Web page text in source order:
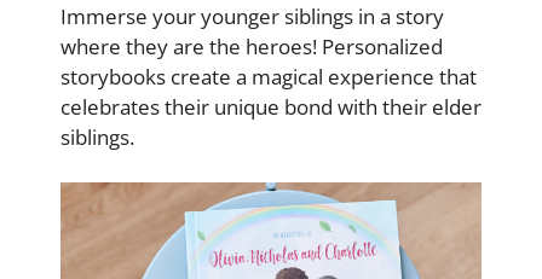
Immerse your younger siblings in a story
where they are the heroes! Personalized
storybooks create a magical experience that
celebrates their unique bond with their elder
siblings.